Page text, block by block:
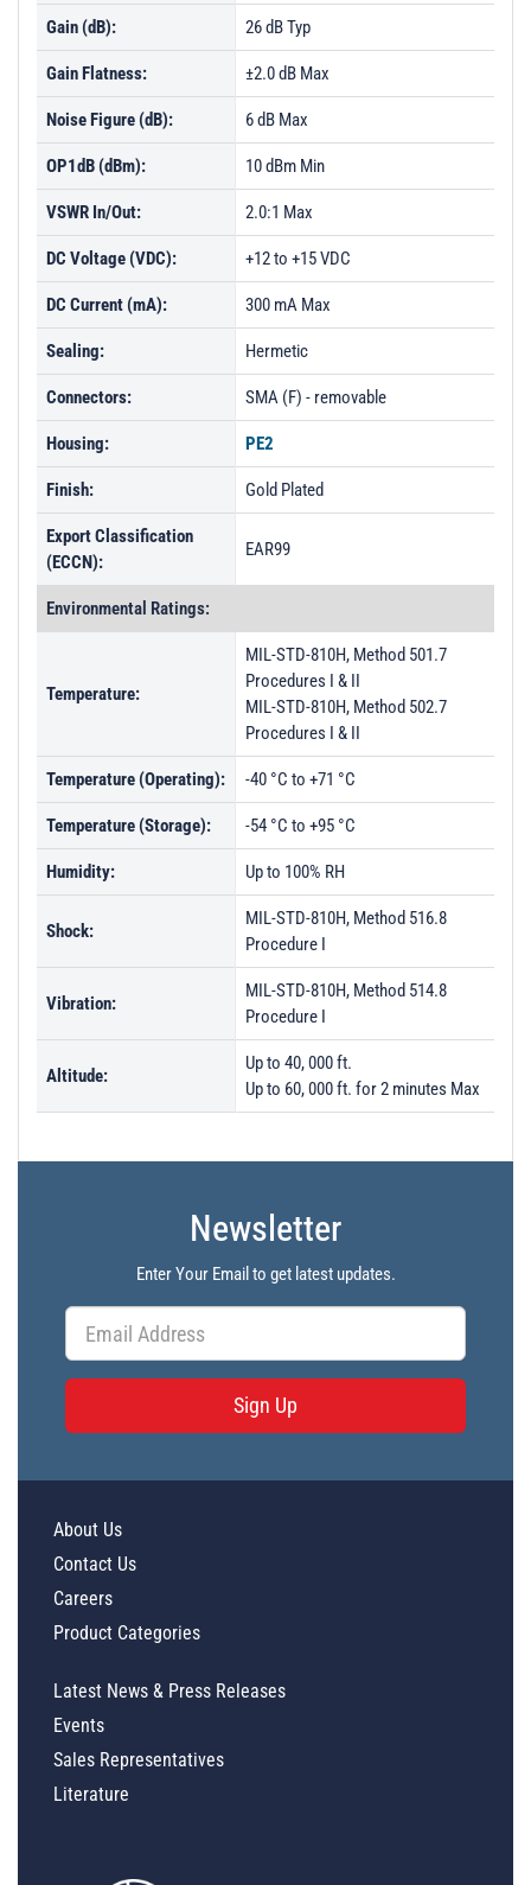
Gain (dB): 26 dB Typ
Gain Flatness: ±2.0 dB Max
Noise Figure (dB): 6 dB Max
OP1dB (dBm): 10 dBm Min
VSWR In/Out: 2.0:1 Max
DC Voltage (VDC): +12 to +15 VDC
DC Current (mA): 300 mA Max
Sealing: Hermetic
Connectors: SMA (F) - removable
Housing: PE2
Finish: Gold Plated
Export Classification
(ECCN):
EAR99
Environmental Ratings:
Temperature:
MIL-STD-810H, Method 501.7
Procedures I & II
MIL-STD-810H, Method 502.7
Procedures I & II
Temperature (Operating): -40 °C to +71 °C
Temperature (Storage): -54 °C to +95 °C
Humidity: Up to 100% RH
Shock:
MIL-STD-810H, Method 516.8
Procedure I
Vibration:
MIL-STD-810H, Method 514.8
Procedure I
Altitude:
Up to 40, 000 ft.
Up to 60, 000 ft. for 2 minutes Max
Newsletter
Enter Your Email to get latest updates.
Sign Up
About Us
Contact Us
Careers
Product Categories
Latest News & Press Releases
Events
Sales Representatives
Literature